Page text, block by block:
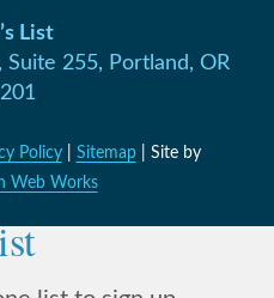
List
255, Portland, OR
Policy| Sitemap| Site by
Web Works